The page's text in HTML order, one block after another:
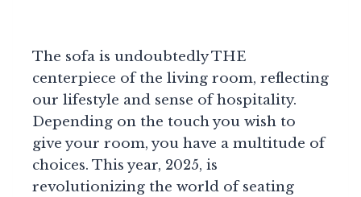
The sofa is undoubtedly THE
centerpiece of the living room, reflecting
our lifestyle and sense of hospitality.
Depending on the touch you wish to
give your room, you have a multitude of
choices. This year, 2025, is
revolutionizing the world of seating